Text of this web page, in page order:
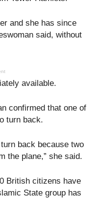
and she has since
said, without
available.
confirmed that one of
turn back.
back because two
the plane,” she said.
British citizens have
State group has